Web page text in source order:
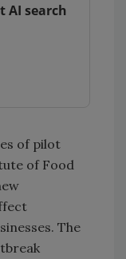
AI search
of pilot
of Food
The